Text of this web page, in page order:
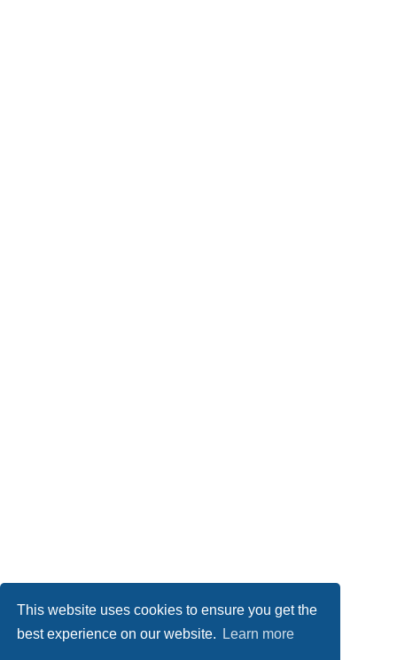
This website uses cookies to ensure you get the
best experience on our website.
Learn more